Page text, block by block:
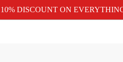
10% DISCOUNT ON